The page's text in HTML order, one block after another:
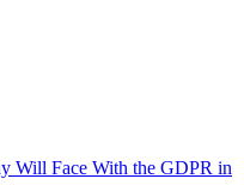
Will Face With the GDPR in